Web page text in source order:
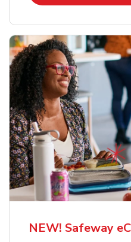
NEW! Safeway